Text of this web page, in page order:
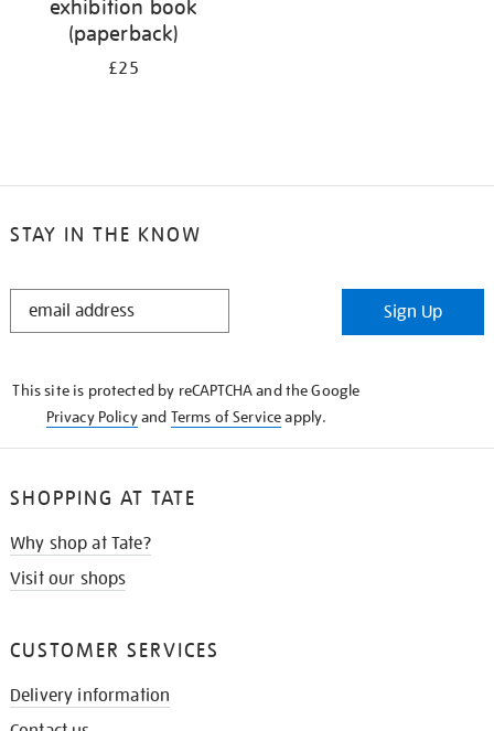
exhibition book
(paperback)
£25
STAY IN THE KNOW
STAY
Sign Up
This site is protected by reCAPTCHA and the Google
Privacy Policyand Terms of Serviceapply.
SHOPPING AT TATE
Why shop at Tate?
Visit our shops
CUSTOMER SERVICES
Delivery information